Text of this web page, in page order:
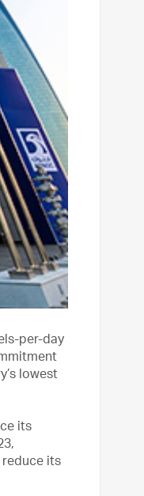
per-day
lowest
its
reduce its